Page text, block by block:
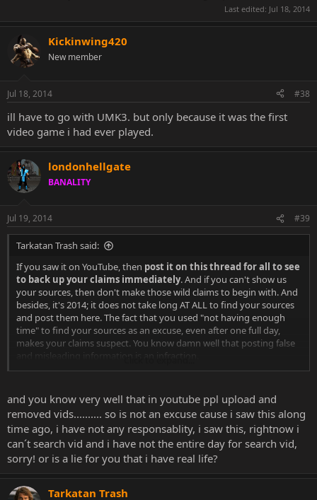
Last edited: Jul 18, 2014
Kickinwing420
New member
Jul 18, 2014 #38
ill have to go with UMK3. but only because it was the first
video game i had ever played.
londonhellgate
BANALITY
Jul 19, 2014 #39
Tarkatan Trash said:
If you saw it on YouTube, then post it on this thread for all to see
to back up your claims immediately. And if you can't show us
your sources, then don't make those wild claims to begin with. And
besides, it's 2014; it does not take long AT ALL to find your sources
and post them here. The fact that you used "not having enough
time" to find your sources as an excuse, even after one full day,
makes your claims suspect. You know damn well that posting false
and misleading information is an infraction.
game prior to MK vs DCU, left NRS in November of 2013.
Sent from my SAMSUNG-SGH-I547 using Tapatalk
and you know very well that in youtube ppl upload and
removed vids.......... so is not an excuse cause i saw this along
time ago, i have not any responsablity, i saw this, rightnow i
can´t search vid and i have not the entire day for search vid,
sorry! or is a lie for you that i have real life?
Tarkatan Trash